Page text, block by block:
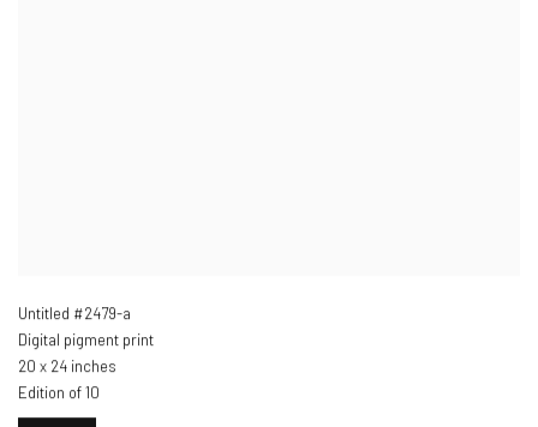
Untitled #2479-a
Digital pigment print
20 x 24 inches
Edition of 10